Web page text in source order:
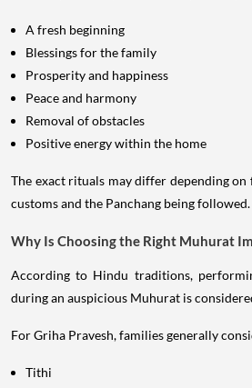
A fresh beginning
Blessings for the family
Prosperity and happiness
Peace and harmony
Removal of obstacles
Positive energy within the home
The exact rituals may differ depending
customs and the Panchang being followed.
Why Is Choosing the Right Muhurat
According to Hindu traditions,
during an auspicious Muhurat is
For Griha Pravesh, families generally
Tithi